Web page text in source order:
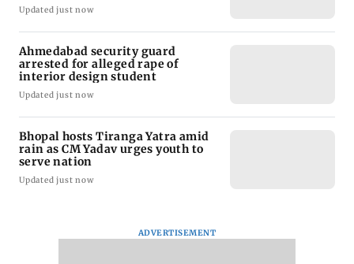
Updated just now
Ahmedabad security guard
arrested for alleged rape of
interior design student
Updated just now
Bhopal hosts Tiranga Yatra amid
rain as CM Yadav urges youth to
serve nation
Updated just now
ADVERTISEMENT